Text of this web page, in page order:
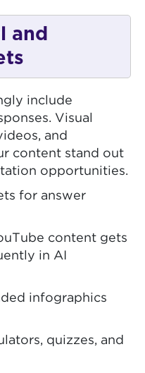
and
include
Visual
and
content stand out
opportunities.
for answer
content gets
in AI
infographics
quizzes, and